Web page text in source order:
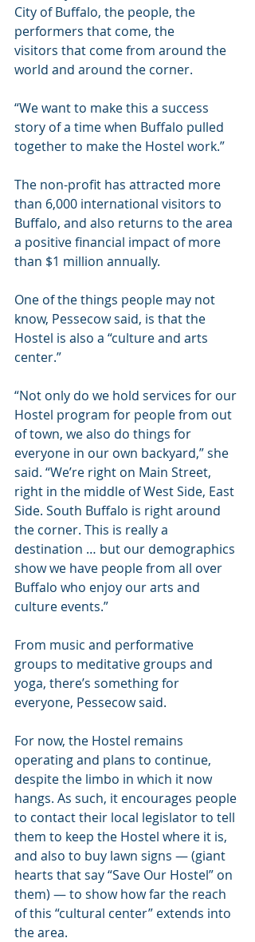
City of Buffalo, the people, the
performers that come, the
visitors that come from around the
world and around the corner.
“We want to make this a success
story of a time when Buffalo pulled
together to make the Hostel work.”
The non-profit has attracted more
than 6,000 international visitors to
Buffalo, and also returns to the area
a positive financial impact of more
than $1 million annually.
One of the things people may not
know, Pessecow said, is that the
Hostel is also a “culture and arts
center.”
“Not only do we hold services for our
Hostel program for people from out
of town, we also do things for
everyone in our own backyard,” she
said. “We’re right on Main Street,
right in the middle of West Side, East
Side. South Buffalo is right around
the corner. This is really a
destination … but our demographics
show we have people from all over
Buffalo who enjoy our arts and
culture events.”
From music and performative
groups to meditative groups and
yoga, there’s something for
everyone, Pessecow said.
For now, the Hostel remains
operating and plans to continue,
despite the limbo in which it now
hangs. As such, it encourages people
to contact their local legislator to tell
them to keep the Hostel where it is,
and also to buy lawn signs — (giant
hearts that say “Save Our Hostel” on
them) — to show how far the reach
of this “cultural center” extends into
the area.